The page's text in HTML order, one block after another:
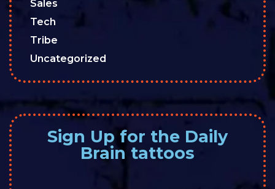
Sales
Tech
Tribe
Uncategorized
Sign Up for the Daily
Brain tattoos